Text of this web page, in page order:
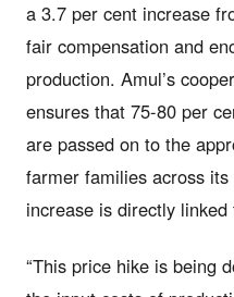
a 3.7 per cent increase
fair compensation and
production. Amul’s
ensures that 75-80 per
are passed on to the
farmer families across
increase is directly
“This price hike is being